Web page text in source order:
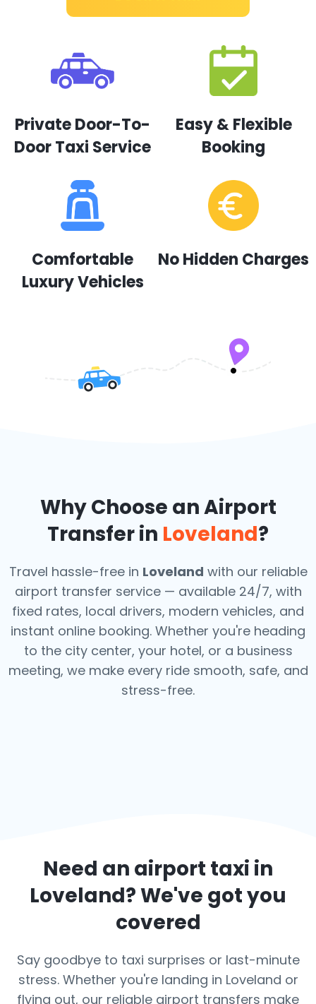
Private Door-To-
Door Taxi Service
Easy & Flexible
Booking
Comfortable
Luxury Vehicles
No Hidden Charges
Why Choose an Airport
Transfer in Loveland?
Travel hassle-free in Loveland with our reliable
airport transfer service — available 24/7, with
fixed rates, local drivers, modern vehicles, and
instant online booking. Whether you're heading
to the city center, your hotel, or a business
meeting, we make every ride smooth, safe, and
stress-free.
Need an airport taxi in
Loveland? We've got you
covered
Say goodbye to taxi surprises or last-minute
stress. Whether you're landing in Loveland or
flying out, our reliable airport transfers make